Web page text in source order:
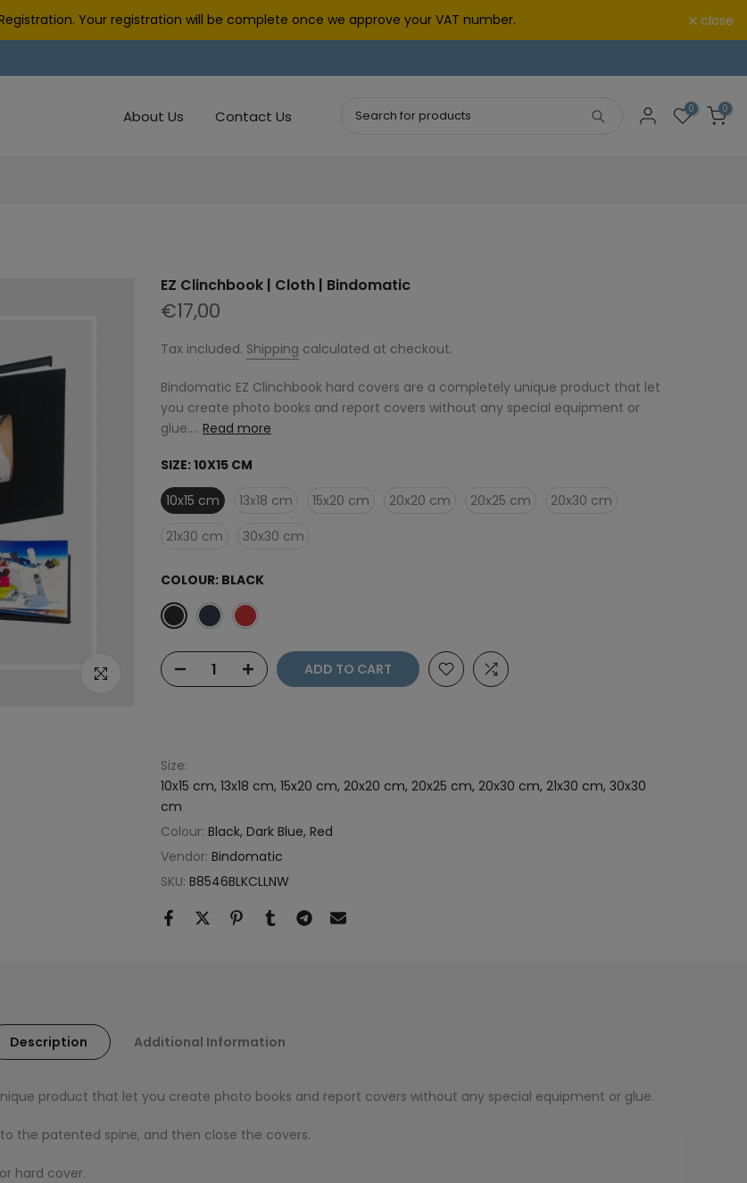
Your registration will be complete once we approve your VAT number. close
About Us Contact Us 0 0
Click to enlarge
EZ Clinchbook | Cloth | Bindomatic
€17,00
Tax included. Shipping calculated at checkout.
Bindomatic EZ Clinchbook hard covers are a completely unique product that let
you create photo books and report covers without any special equipment or
glue.... Read more
SIZE:10X15 CM
10x15 cm
13x18 cm 15x20 cm 20x20 cm 20x25 cm
20x30 cm
21x30 cm
30x30 cm
COLOUR: BLACK
ADD TO CART
Size:
10x15 cm, 13x18 cm, 15x20 cm, 20x20 cm, 20x25 cm, 20x30 cm, 21x30 cm, 30x30
cm
Colour: Black, Dark Blue, Red
Vendor: Bindomatic
SKU: B8546BLKCLLNW
Description Additional Information
product that let you create photo books and report covers without any special equipment or glue.
the patented spine, and then close the covers.
hard cover.